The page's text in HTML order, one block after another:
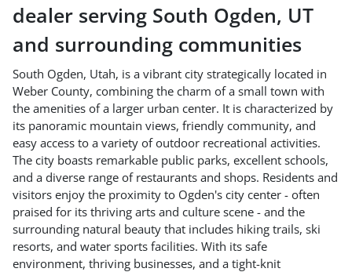
dealer serving South Ogden, UT
and surrounding communities
South Ogden, Utah, is a vibrant city strategically located in
Weber County, combining the charm of a small town with
the amenities of a larger urban center. It is characterized by
its panoramic mountain views, friendly community, and
easy access to a variety of outdoor recreational activities.
The city boasts remarkable public parks, excellent schools,
and a diverse range of restaurants and shops. Residents and
visitors enjoy the proximity to Ogden's city center - often
praised for its thriving arts and culture scene - and the
surrounding natural beauty that includes hiking trails, ski
resorts, and water sports facilities. With its safe
environment, thriving businesses, and a tight-knit